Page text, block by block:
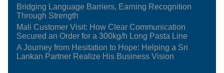
Bridging Language Barriers, Earning Recognition
Through Strength
Mali Customer Visit: How Clear Communication
Secured an Order for a 300kg/h Long Pasta Line
A Journey from Hesitation to Hope: Helping a Sri
Lankan Partner Realize His Business Vision